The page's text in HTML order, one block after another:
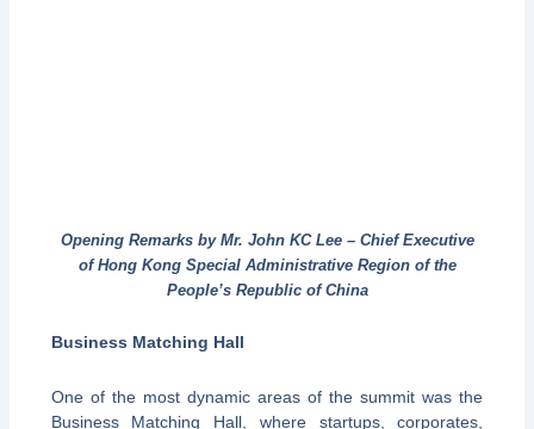
Opening Remarks by Mr. John KC Lee – Chief Executive
of Hong Kong Special Administrative Region of the
People’s Republic of China
Business Matching Hall
One of the most dynamic areas of the summit was the
Business Matching Hall, where startups, corporates,